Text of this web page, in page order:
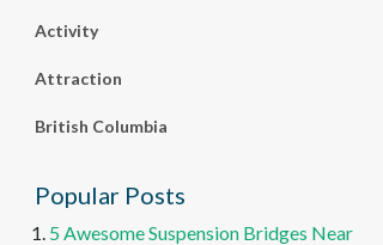
Activity
Attraction
British Columbia
Popular Posts
5 Awesome Suspension Bridges Near